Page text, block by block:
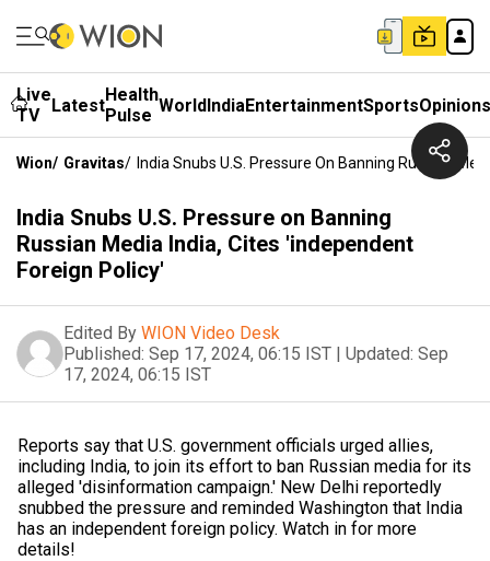
Live
TV
LatestHealth
Pulse WorldIndiaEntertainmentSportsOpinions
Wion/ Gravitas/ India Snubs U.S. Pressure On Banning Russian
India Snubs U.S. Pressure on Banning
Russian Media India, Cites 'independent
Foreign Policy'
Edited By WION Video Desk
Published: Sep 17, 2024, 06:15 IST | Updated: Sep
17, 2024, 06:15 IST
Reports say that U.S. government officials urged allies,
including India, to join its effort to ban Russian media for its
alleged 'disinformation campaign.' New Delhi reportedly
snubbed the pressure and reminded Washington that India
has an independent foreign policy. Watch in for more
details!